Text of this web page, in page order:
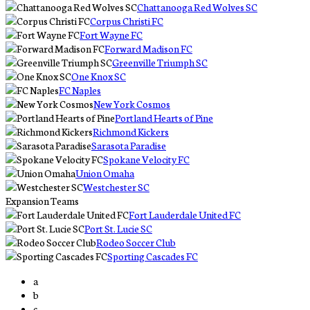
Chattanooga Red Wolves SC
Corpus Christi FC
Fort Wayne FC
Forward Madison FC
Greenville Triumph SC
One Knox SC
FC Naples
New York Cosmos
Portland Hearts of Pine
Richmond Kickers
Sarasota Paradise
Spokane Velocity FC
Union Omaha
Westchester SC
Expansion Teams
Fort Lauderdale United FC
Port St. Lucie SC
Rodeo Soccer Club
Sporting Cascades FC
a
b